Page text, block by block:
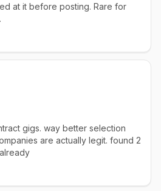
at it before posting. Rare for
gigs. way better selection
are actually legit. found 2